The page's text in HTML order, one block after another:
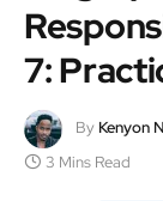
7:
By Kenyon
3 Mins Read